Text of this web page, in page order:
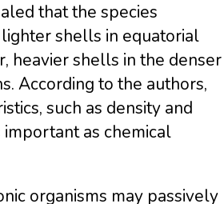
that the species
shells in equatorial
heavier shells in the denser
According to the authors,
such as density and
important as chemical
organisms may passively